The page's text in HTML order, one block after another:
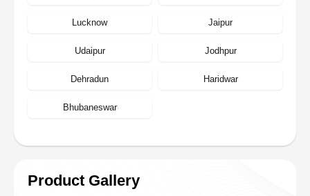
Lucknow Jaipur
Udaipur Jodhpur
Dehradun Haridwar
Bhubaneswar
Product Gallery